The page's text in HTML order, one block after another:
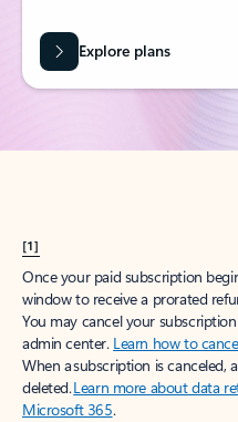
Explore plans
[1]
Once your paid subscription
window to receive a prorated
You may cancel your
admin center. Learn how to
When a subscription is canceled,
deleted.Learn more about data
Microsoft 365.